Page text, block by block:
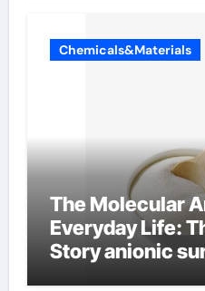
Chemicals&Materials
The Molecular
Everyday Life:
Story anionic